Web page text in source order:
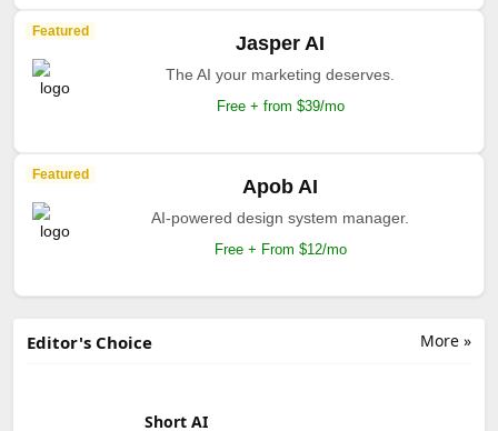
Featured
Jasper AI
The AI your marketing deserves.
Free + from $39/mo
Featured
Apob AI
AI-powered design system manager.
Free + From $12/mo
More »
Editor's Choice
Short AI